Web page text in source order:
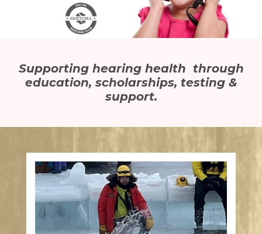
Supporting hearing health through
education, scholarships, testing &
support.